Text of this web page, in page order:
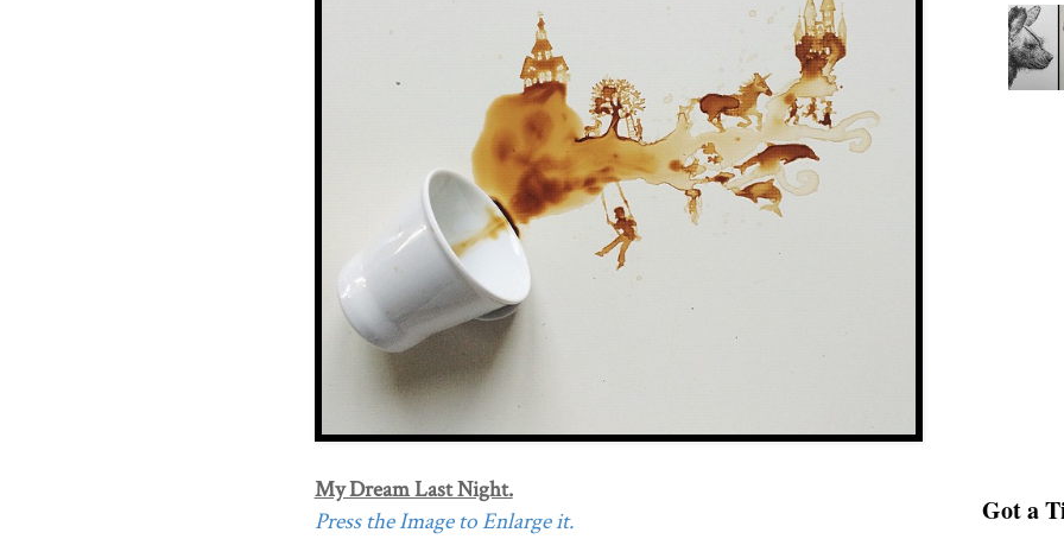
My Dream Last Night.
Press the Image to Enlarge it.
Got a